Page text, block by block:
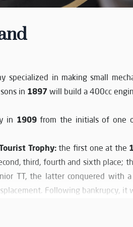
specialized in making small
in 1897 will build a 400cc
in 1909from the initials of one
Trophy:the first one at the
third, fourth and sixth place;
TT, the latter conquered with a
Following bankrupcy, it